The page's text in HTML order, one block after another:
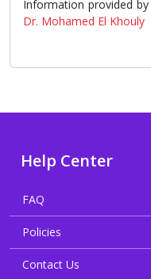
Information provided by
Dr. Mohamed El Khouly
Help Center
FAQ
Policies
Contact Us